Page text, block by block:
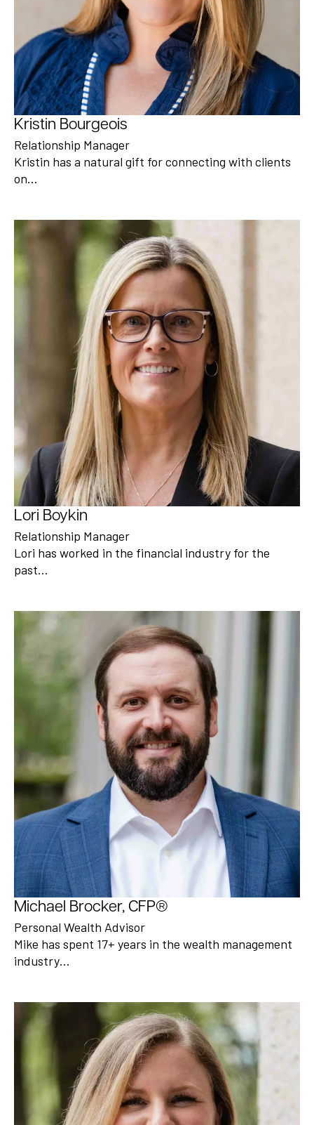
Kristin Bourgeois
Relationship Manager
Kristin has a natural gift for connecting with clients
on…
Lori Boykin
Relationship Manager
Lori has worked in the financial industry for the
past…
Michael Brocker, CFP®
Personal Wealth Advisor
Mike has spent 17+ years in the wealth management
industry…